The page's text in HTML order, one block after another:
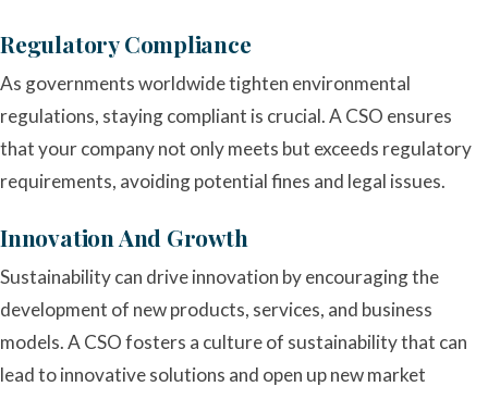
Regulatory Compliance
As governments worldwide tighten environmental
regulations, staying compliant is crucial. A CSO ensures
that your company not only meets but exceeds regulatory
requirements, avoiding potential fines and legal issues.
Innovation And Growth
Sustainability can drive innovation by encouraging the
development of new products, services, and business
models. A CSO fosters a culture of sustainability that can
lead to innovative solutions and open up new market